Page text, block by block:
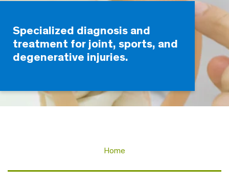
Specialized diagnosis and
treatment for joint, sports, and
degenerative injuries.
Home